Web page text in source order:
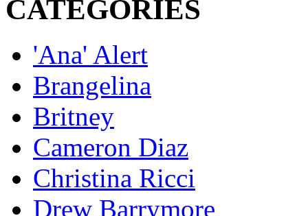
CATEGORIES
'Ana' Alert
Brangelina
Britney
Cameron Diaz
Christina Ricci
Drew Barrymore